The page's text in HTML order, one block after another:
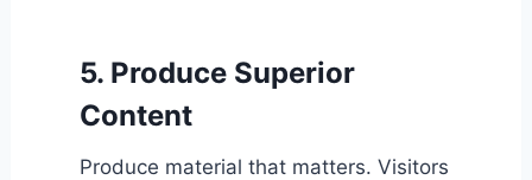
5. Produce Superior
Content
Produce material that matters. Visitors